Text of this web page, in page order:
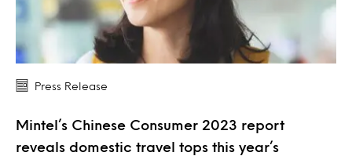
Press Release
Mintel’s Chinese Consumer 2023 report
reveals domestic travel tops this year’s